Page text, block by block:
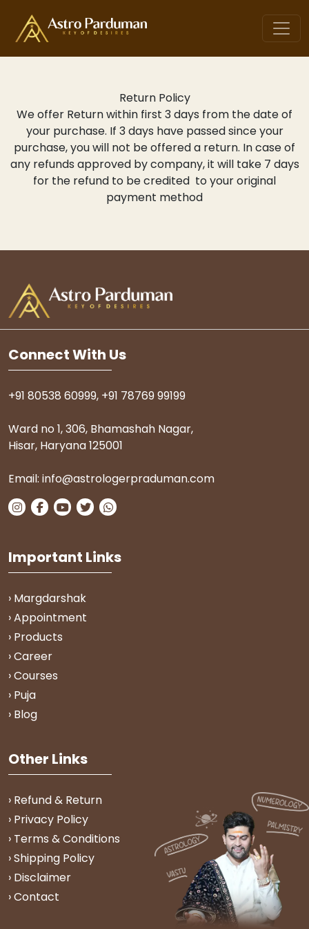
Return Policy
We offer Return within first 3 days from the date of
your purchase. If 3 days have passed since your
purchase, you will not be offered a return. In case of
any refunds approved by company, it will take 7 days
for the refund to be credited to your original
payment method
Connect With Us
+91 80538 60999, +91 78769 99199
Ward no 1, 306, Bhamashah Nagar,
Hisar, Haryana 125001
Email: info@astrologerpraduman.com
Important Links
› Margdarshak
› Appointment
› Products
› Career
› Courses
› Puja
› Blog
Other Links
› Refund & Return
› Privacy Policy
› Terms & Conditions
› Shipping Policy
› Disclaimer
› Contact